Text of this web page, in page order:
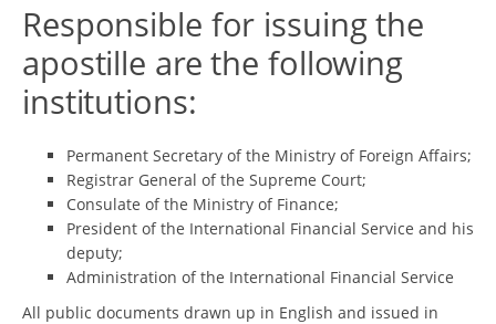
Responsible for issuing the
apostille are the following
institutions:
Permanent Secretary of the Ministry of Foreign Affairs;
Registrar General of the Supreme Court;
Consulate of the Ministry of Finance;
President of the International Financial Service and his
deputy;
Administration of the International Financial Service
All public documents drawn up in English and issued in